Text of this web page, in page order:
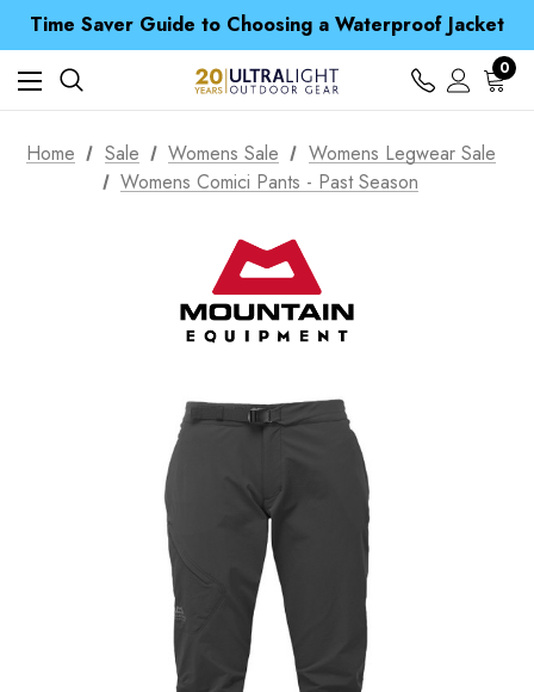
Spend over £25 and get our Anniversary Neck Tube for 1p
Free UK Delivery when you spend over £ 15
Time Saver Guide to Choosing a Waterproof Jacket
Spend over £25 and get our Anniversary Neck Tube for 1p
0
Home Sale Womens Sale
Womens Legwear Sale
Womens Comici Pants - Past Season